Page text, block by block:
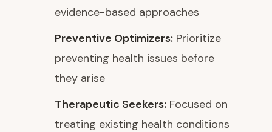
evidence-based approaches
Preventive Optimizers: Prioritize
preventing health issues before
they arise
Therapeutic Seekers: Focused on
treating existing health conditions